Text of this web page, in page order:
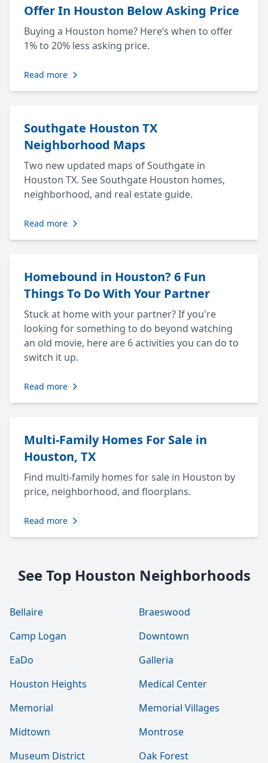
Offer In Houston Below Asking Price
Buying a Houston home? Here’s when to offer
1% to 20% less asking price.
Read more
Southgate Houston TX
Neighborhood Maps
Two new updated maps of Southgate in
Houston TX. See Southgate Houston homes,
neighborhood, and real estate guide.
Read more
Homebound in Houston? 6 Fun
Things To Do With Your Partner
Stuck at home with your partner? If you're
looking for something to do beyond watching
an old movie, here are 6 activities you can do to
switch it up.
Read more
Multi-Family Homes For Sale in
Houston, TX
Find multi-family homes for sale in Houston by
price, neighborhood, and floorplans.
Read more
See Top Houston Neighborhoods
Bellaire
Braeswood
Camp Logan
Downtown
EaDo
Galleria
Houston Heights
Medical Center
Memorial
Memorial Villages
Midtown
Montrose
Museum District
Oak Forest